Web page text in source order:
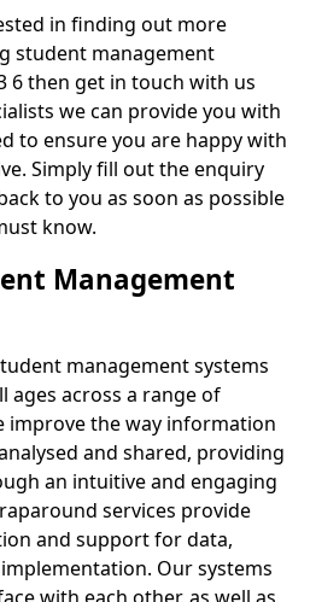
in finding out more
student management
6 then get in touch with us
we can provide you with
to ensure you are happy with
Simply fill out the enquiry
to you as soon as possible
know.
Management
management systems
ages across a range of
improve the way information
and shared, providing
an intuitive and engaging
services provide
and support for data,
Our systems